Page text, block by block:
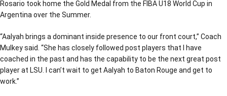
Rosario took home the Gold Medal from the FIBA U18 World Cup in
Argentina over the Summer.
“Aalyah brings a dominant inside presence to our front court,” Coach
Mulkey said. “She has closely followed post players that I have
coached in the past and has the capability to be the next great post
player at LSU. I can’t wait to get Aalyah to Baton Rouge and get to
work.”